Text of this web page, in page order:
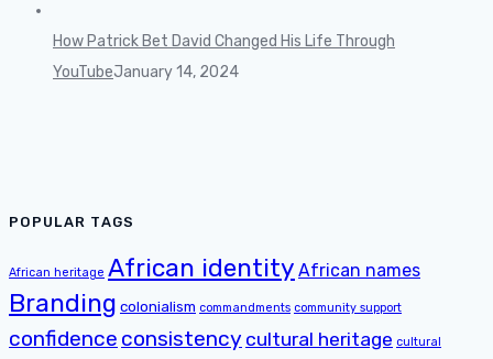
How Patrick Bet David Changed His Life Through
YouTubeJanuary 14, 2024
POPULAR TAGS
African heritage African identity African names
Branding colonialism commandments community support
confidence consistency cultural heritage cultural